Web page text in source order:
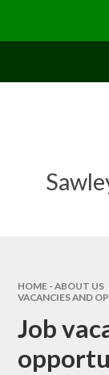
HOME - ABOUT US
VACANCIES AND
Job